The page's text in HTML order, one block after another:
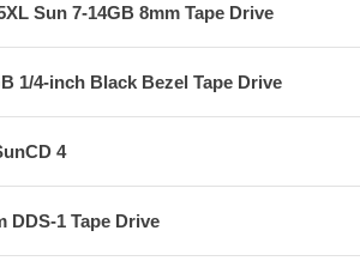
Sun 7-14GB 8mm Tape Drive
1/4-inch Black Bezel Tape Drive
4
DDS-1 Tape Drive